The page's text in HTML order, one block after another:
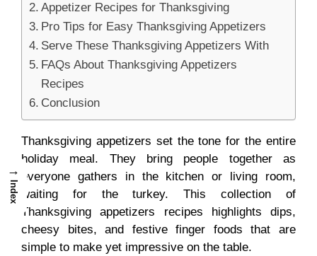
Appetizer Recipes for Thanksgiving
Pro Tips for Easy Thanksgiving Appetizers
Serve These Thanksgiving Appetizers With
FAQs About Thanksgiving Appetizers
Recipes
Conclusion
Thanksgiving appetizers set the tone for the entire
holiday meal. They bring people together as
everyone gathers in the kitchen or living room,
waiting for the turkey. This collection of
Thanksgiving appetizers recipes highlights dips,
cheesy bites, and festive finger foods that are
simple to make yet impressive on the table.
→
Index